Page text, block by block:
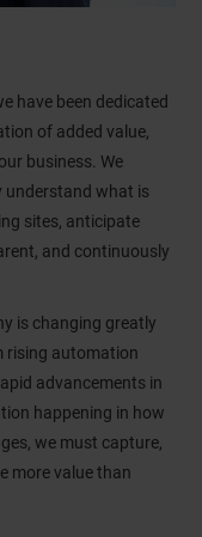
have been dedicated
of added value,
business. We
understand what is
sites, anticipate
and continuously
is changing greatly
rising automation
advancements in
happening in how
we must capture,
more value than